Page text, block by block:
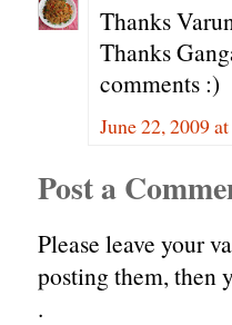
Thanks
Thanks
comments :)
June 22, 2009
Post a
Please leave your
posting them, then
.